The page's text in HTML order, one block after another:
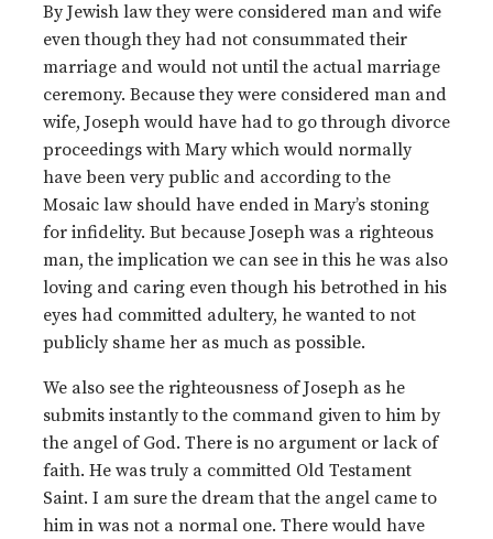
By Jewish law they were considered man and wife
even though they had not consummated their
marriage and would not until the actual marriage
ceremony. Because they were considered man and
wife, Joseph would have had to go through divorce
proceedings with Mary which would normally
have been very public and according to the
Mosaic law should have ended in Mary’s stoning
for infidelity. But because Joseph was a righteous
man, the implication we can see in this he was also
loving and caring even though his betrothed in his
eyes had committed adultery, he wanted to not
publicly shame her as much as possible.
We also see the righteousness of Joseph as he
submits instantly to the command given to him by
the angel of God. There is no argument or lack of
faith. He was truly a committed Old Testament
Saint. I am sure the dream that the angel came to
him in was not a normal one. There would have